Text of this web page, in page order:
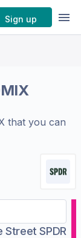
Sign up
that you can
Street SPDR